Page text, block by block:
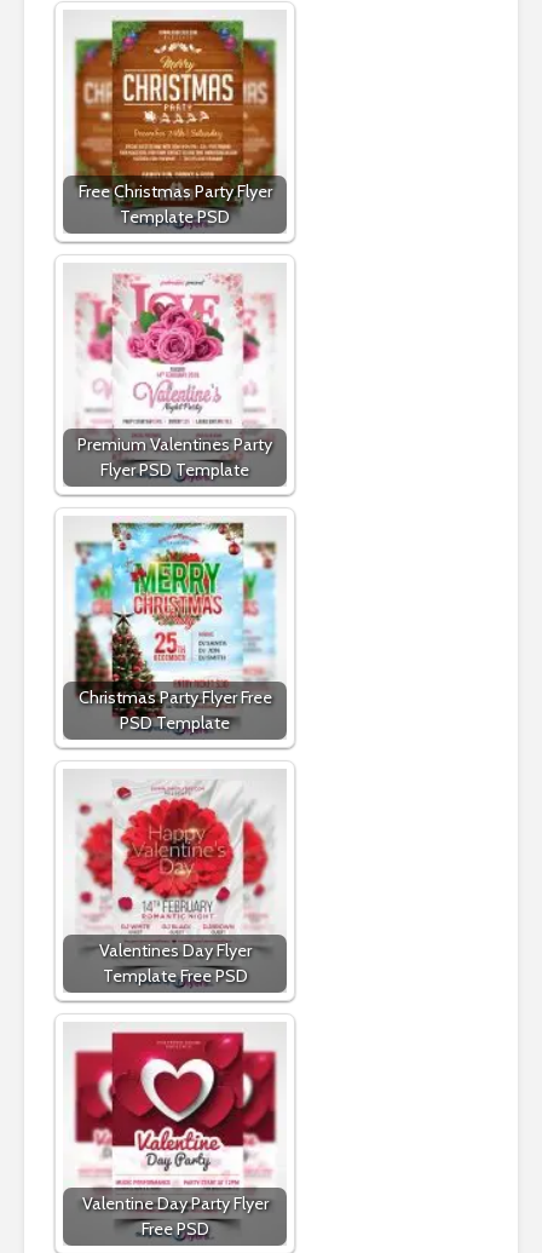
Free Christmas Party Flyer
Template PSD
Premium Valentines Party
Flyer PSD Template
Christmas Party Flyer Free
PSD Template
Valentines Day Flyer
Template Free PSD
Valentine Day Party Flyer
Free PSD